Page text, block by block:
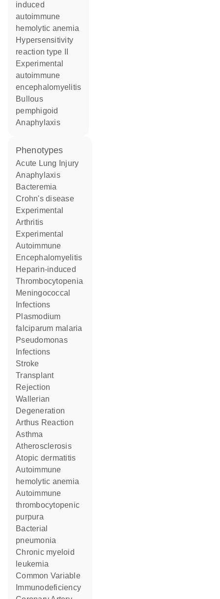
induced
autoimmune
hemolytic anemia
hypersensitivity
reaction type II
experimental
autoimmune
encephalomyelitis
bullous
pemphigoid
anaphylaxis
phenotypes
Acute Lung Injury
Anaphylaxis
Bacteremia
Crohn's disease
Experimental
Arthritis
Experimental
Autoimmune
Encephalomyelitis
Heparin-induced
Thrombocytopenia
Meningococcal
Infections
Plasmodium
falciparum malaria
Pseudomonas
Infections
Stroke
Transplant
Rejection
Wallerian
Degeneration
Arthus Reaction
asthma
Atherosclerosis
atopic dermatitis
autoimmune
hemolytic anemia
autoimmune
thrombocytopenic
purpura
bacterial
pneumonia
chronic myeloid
leukemia
Common Variable
Immunodeficiency